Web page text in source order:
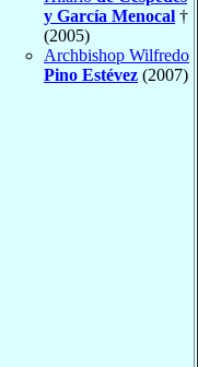
y García Menocal †
(2005)
Archbishop Wilfredo
Pino Estévez (2007)